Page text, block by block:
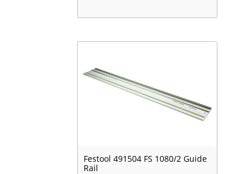
Festool 491504 FS 1080/2 Guide
Rail